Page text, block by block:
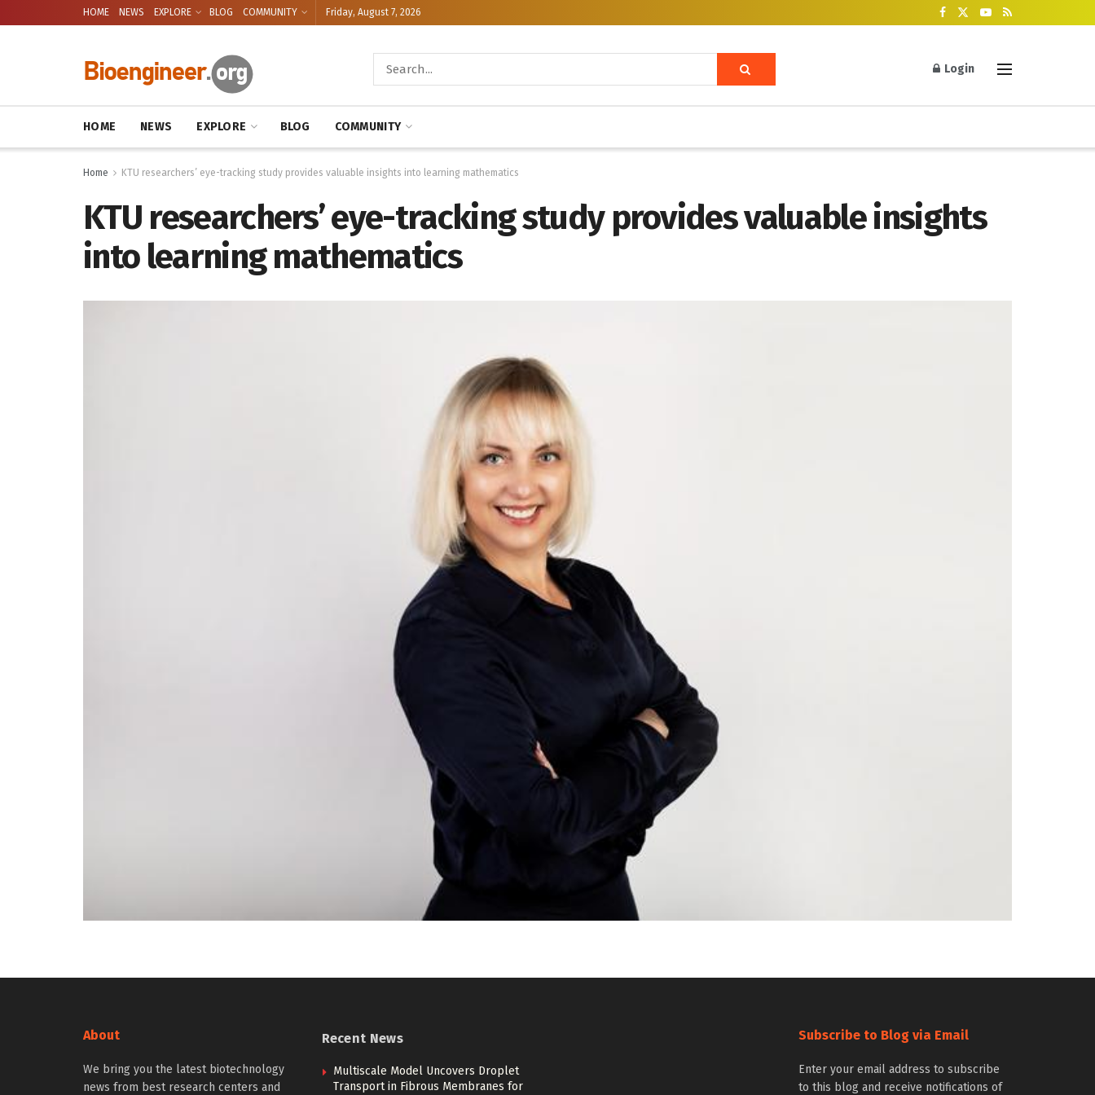
HOME NEWS EXPLORE BLOG COMMUNITY Friday, August 7, 2026
Login
HOME NEWS EXPLORE BLOG COMMUNITY
Home KTU researchers’ eye-tracking study provides valuable insights into learning mathematics
KTU researchers’ eye-tracking study provides valuable insights
into learning mathematics
About
We bring you the latest biotechnology
news from best research centers and
Recent News
Multiscale Model Uncovers Droplet
Transport in Fibrous Membranes for
Subscribe to Blog via Email
Enter your email address to subscribe
to this blog and receive notifications of